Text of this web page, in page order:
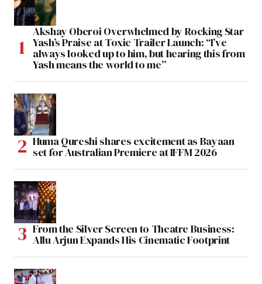
Akshay Oberoi Overwhelmed by Rocking Star
Yash’s Praise at Toxic Trailer Launch: “I’ve
always looked up to him, but hearing this from
Yash means the world to me”
Huma Qureshi shares excitement as Bayaan
set for Australian Premiere at IFFM 2026
From the Silver Screen to Theatre Business:
Allu Arjun Expands His Cinematic Footprint